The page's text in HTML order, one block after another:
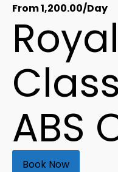
From1,200.00/Day
ABS
Book Now